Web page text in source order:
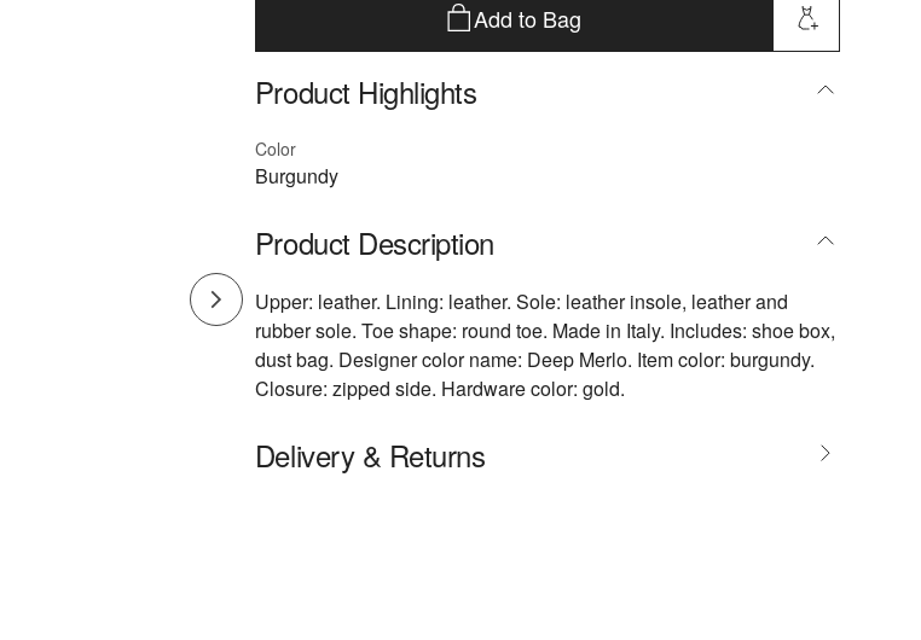
Add to Bag
Product Highlights
Color
Burgundy
Product Description
Upper: leather. Lining: leather. Sole: leather insole, leather and
rubber sole. Toe shape: round toe. Made in Italy. Includes: shoe box,
dust bag. Designer color name: Deep Merlo. Item color: burgundy.
Closure: zipped side. Hardware color: gold.
Delivery & Returns